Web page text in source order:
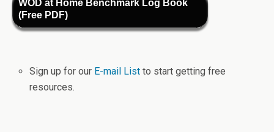
WOD at Home Benchmark Log Book
(Free PDF)
Sign up for our E-mail Listto start getting free
resources.